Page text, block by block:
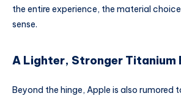
the entire experience, the material
sense.
A Lighter, Stronger Titanium
Beyond the hinge, Apple is also rumored